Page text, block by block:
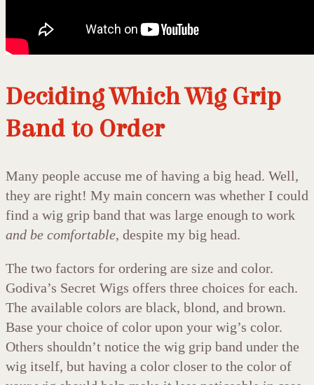
Deciding Which Wig Grip
Band to Order
Many people accuse me of having a big head. Well,
they are right! My main concern was whether I could
find a wig grip band that was large enough to work
and be comfortable, despite my big head.
The two factors for ordering are size and color.
Godiva’s Secret Wigs offers three choices for each.
The available colors are black, blond, and brown.
Base your choice of color upon your wig’s color.
Others shouldn’t notice the wig grip band under the
wig itself, but having a color closer to the color of